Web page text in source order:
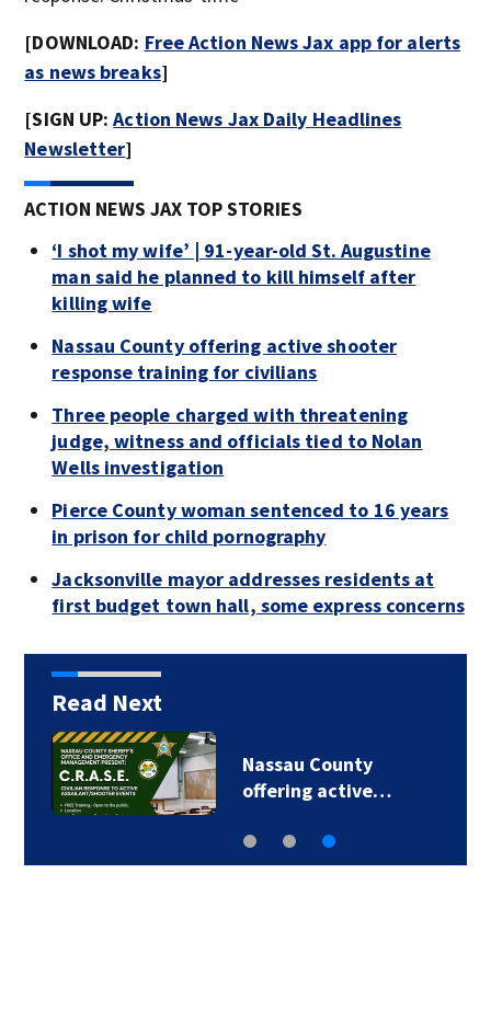
[DOWNLOAD: Free Action News Jax app for alerts
as news breaks]
[SIGN UP:Action News Jax Daily Headlines
Newsletter]
ACTION NEWS JAX TOP STORIES
‘I shot my wife’ | 91-year-old St. Augustine
man said he planned to kill himself after
killing wife
Nassau County offering active shooter
response training for civilians
Three people charged with threatening
judge, witness and officials tied to Nolan
Wells investigation
Pierce County woman sentenced to 16 years
in prison for child pornography
Jacksonville mayor addresses residents at
first budget town hall, some express concerns
Read Next
Nassau County
offering active…